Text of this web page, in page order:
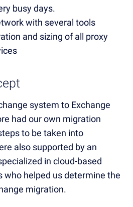
busy days.
with several tools
and sizing of all proxy
system to Exchange
had our own migration
to be taken into
also supported by an
in cloud-based
who helped us determine the
migration.